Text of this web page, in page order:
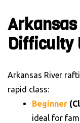
Difficulty
Arkansas River
rapid class:
Beginner
ideal for